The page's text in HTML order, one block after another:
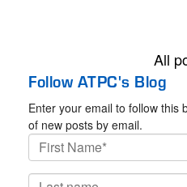
All
Follow ATPC's Blog
Enter your email to follow this
of new posts by email.